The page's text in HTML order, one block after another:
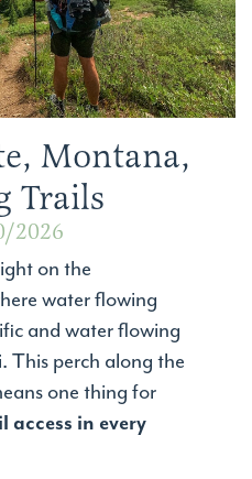
Montana,
Trails
2026
on the
water flowing
and water flowing
This perch along the
one thing for
in every